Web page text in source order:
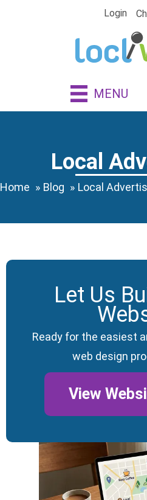
Login
MENU
Local
Home Blog Local
Let Us
Ready for the easiest
web design
View